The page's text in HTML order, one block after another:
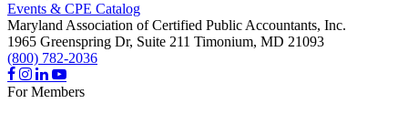
Events & CPE Catalog
Maryland Association of Certified Public Accountants, Inc.
1965 Greenspring Dr, Suite 211 Timonium, MD 21093
(800) 782-2036
For Members